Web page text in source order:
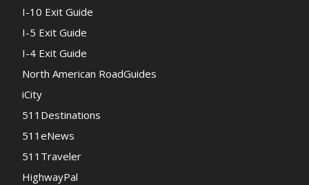
I-10 Exit Guide
I-5 Exit Guide
I-4 Exit Guide
North American RoadGuides
iCity
511Destinations
511eNews
511Traveler
HighwayPal